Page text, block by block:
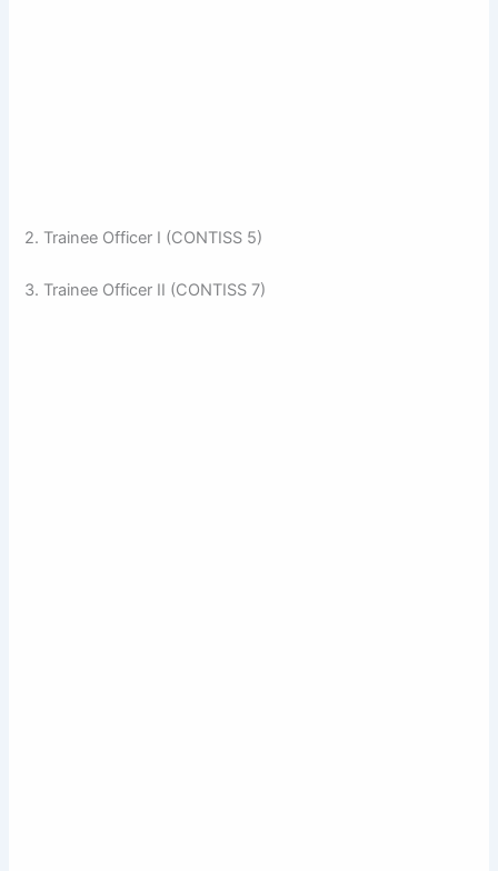
2. Trainee Officer I (CONTISS 5)
3. Trainee Officer II (CONTISS 7)